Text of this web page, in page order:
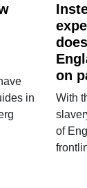
in
on
With
of